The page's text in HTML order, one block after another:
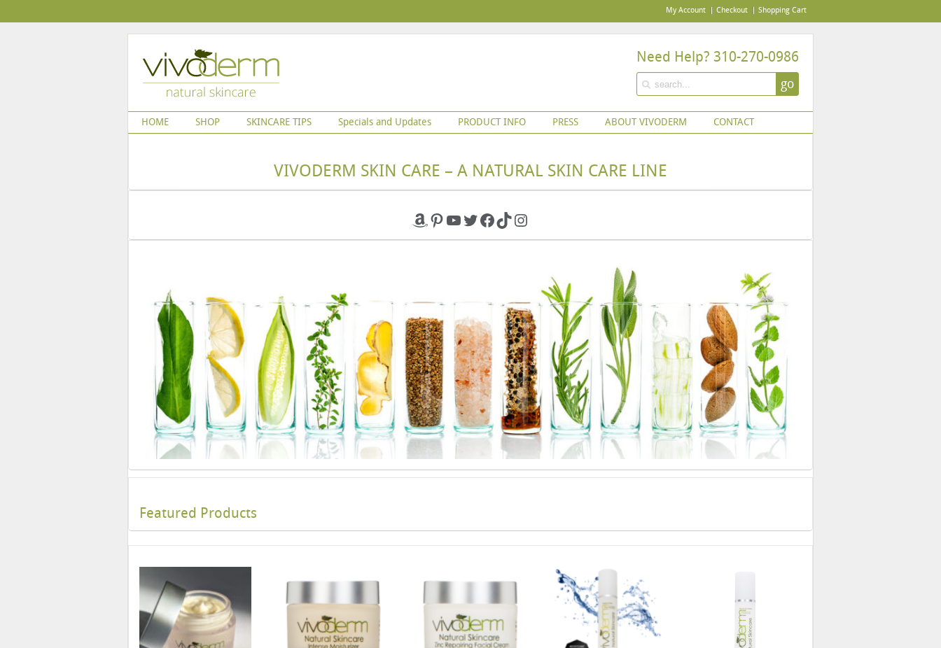
My Account Checkout Shopping Cart
Need Help? 310-270-0986
go
HOME SHOP SKINCARE TIPS Specials and Updates PRODUCT INFO PRESS ABOUT VIVODERM CONTACT
VIVODERM SKIN CARE – A NATURAL SKIN CARE LINE
Amazon
Pinterest
YouTube
Twitter
Facebook
TikTokInstagram
Featured Products